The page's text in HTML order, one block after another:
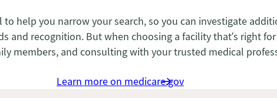
help you narrow your search, so you can investigate
recognition. But when choosing a facility that’s right
members, and consulting with your trusted medical
Learn more on medicare.gov